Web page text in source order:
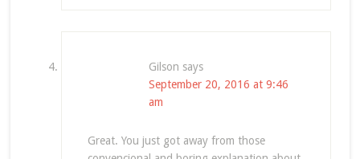
Gilson says
September 20, 2016 at 9:46
am
Great. You just got away from those